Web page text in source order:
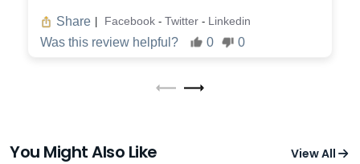
Share Facebook - Twitter - Linkedin
Was this review helpful? 0 0
You Might Also Like View All